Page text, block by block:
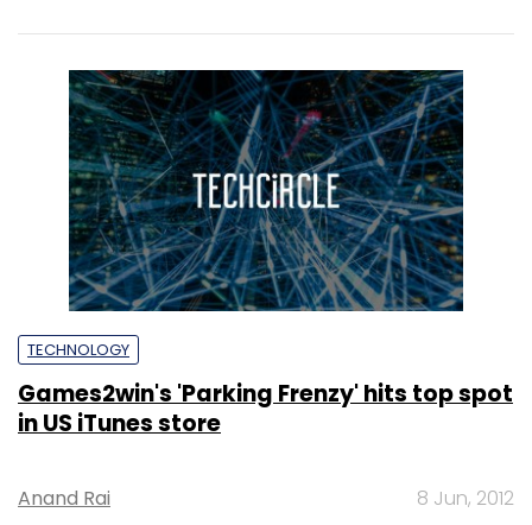
TECHNOLOGY
Games2win's 'Parking Frenzy' hits top spot
in US iTunes store
Anand Rai 8 Jun, 2012